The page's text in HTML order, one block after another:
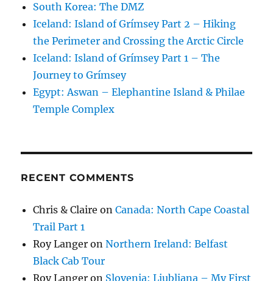
South Korea: The DMZ
Iceland: Island of Grímsey Part 2 – Hiking
the Perimeter and Crossing the Arctic Circle
Iceland: Island of Grímsey Part 1 – The
Journey to Grímsey
Egypt: Aswan – Elephantine Island & Philae
Temple Complex
RECENT COMMENTS
Chris & Claire onCanada: North Cape Coastal
Trail Part 1
Roy Langer onNorthern Ireland: Belfast
Black Cab Tour
Roy Langer on Slovenia: Ljubljana – My First